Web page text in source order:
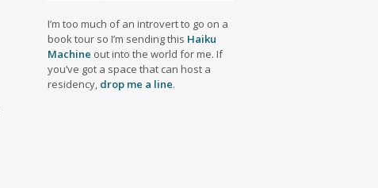
I’m too much of an introvert to go on a
book tour so I’m sending this Haiku
Machine out into the world for me. If
you’ve got a space that can host a
residency, drop me a line.